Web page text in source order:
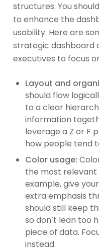
structures. You
to enhance the
usability. Here are
strategic dashboard
executives to focus
Layout and
should flow
to a clear
information
leverage a Z or F
how people tend
Color usage:
the most
example, give
extra emphasis
should still keep
so don’t lean too
piece of data.
instead.